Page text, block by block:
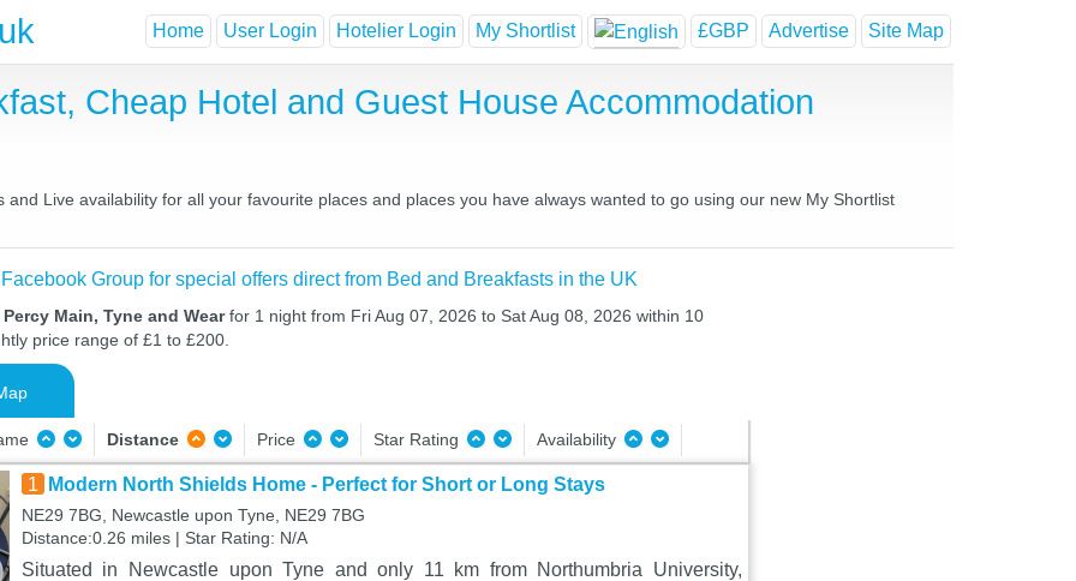
Home User Login Hotelier Login My Shortlist £GBP Advertise Site Map
Cheap Hotel and Guest House Accommodation
Live availability for all your favourite places and places you have always wanted to go using our new My Shortlist
Group for special offers direct from Bed and Breakfasts in the UK
Main, Tyne and Wearfor 1 night from Fri Aug 07, 2026 to Sat Aug 08, 2026 within 10
price range of £1 to £200.
Distance Price Star Rating Availability
1 Modern North Shields Home - Perfect for Short or Long Stays
NE29 7BG, Newcastle upon Tyne, NE29 7BG
Distance:0.26 miles | Star Rating: N/A
Situated in Newcastle upon Tyne and only 11 km from Northumbria University,